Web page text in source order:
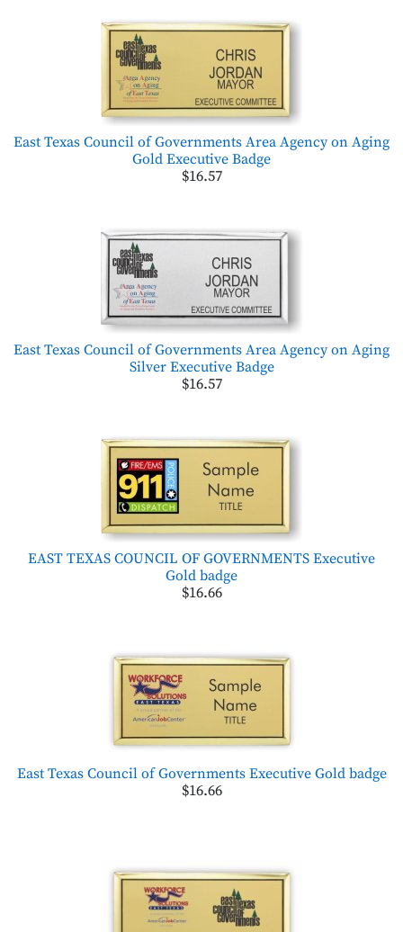
East Texas Council of Governments Area Agency on Aging
Gold Executive Badge
$16.57
East Texas Council of Governments Area Agency on Aging
Silver Executive Badge
$16.57
EAST TEXAS COUNCIL OF GOVERNMENTS Executive
Gold badge
$16.66
East Texas Council of Governments Executive Gold badge
$16.66